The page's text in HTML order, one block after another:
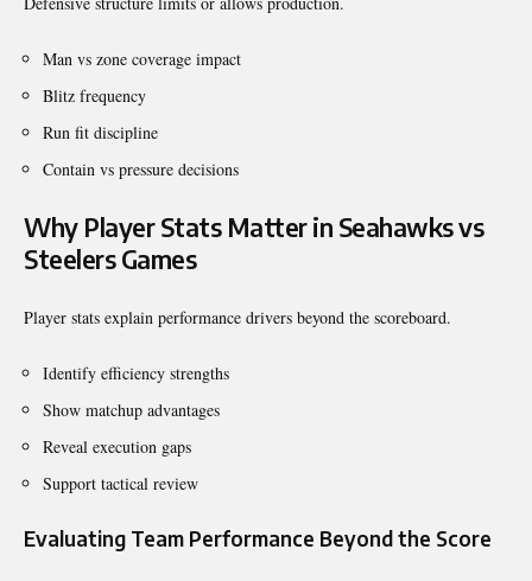
Man vs zone coverage impact
Blitz frequency
Run fit discipline
Contain vs pressure decisions
Why Player Stats Matter in Seahawks vs
Steelers Games
Player stats explain performance drivers beyond the scoreboard.
Identify efficiency strengths
Show matchup advantages
Reveal execution gaps
Support tactical review
Evaluating Team Performance Beyond the Score